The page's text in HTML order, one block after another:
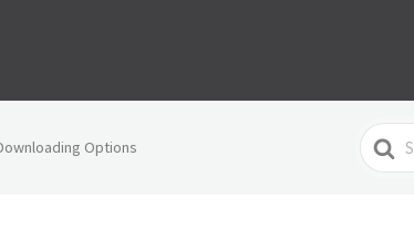
Options
Search
For